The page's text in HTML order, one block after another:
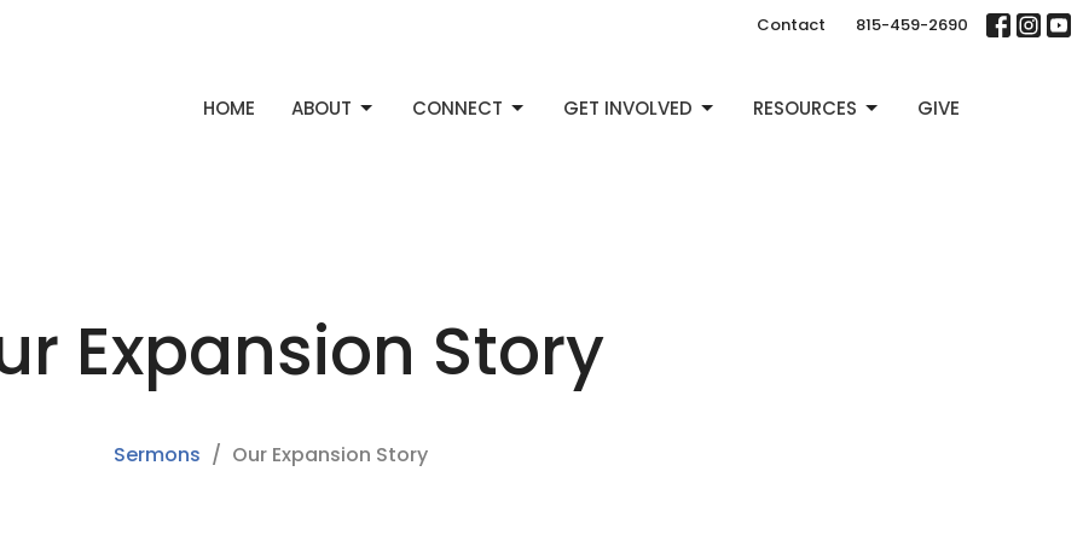
Contact 815-459-2690
HOME ABOUT CONNECT GET INVOLVED RESOURCES GIVE
Expansion Story
Sermons Our Expansion Story